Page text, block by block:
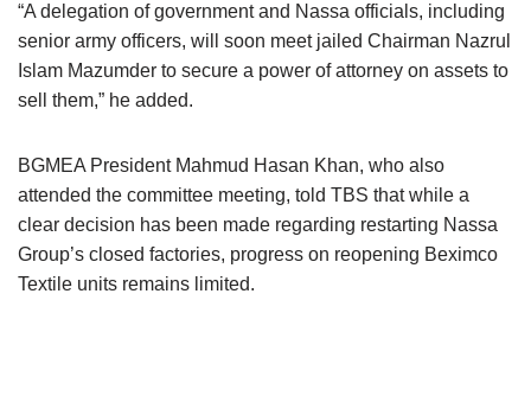
“A delegation of government and Nassa officials, including
senior army officers, will soon meet jailed Chairman Nazrul
Islam Mazumder to secure a power of attorney on assets to
sell them,” he added.
BGMEA President Mahmud Hasan Khan, who also
attended the committee meeting, told TBS that while a
clear decision has been made regarding restarting Nassa
Group’s closed factories, progress on reopening Beximco
Textile units remains limited.